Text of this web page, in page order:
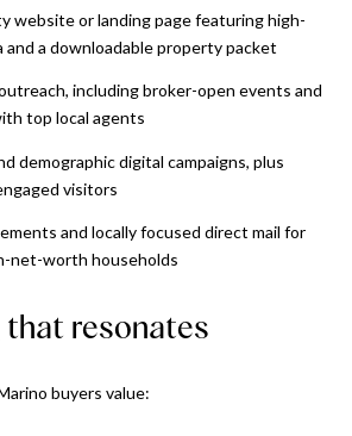
website or landing page featuring high-
and a downloadable property packet
including broker-open events and
top local agents
demographic digital campaigns, plus
visitors
and locally focused direct mail for
net-worth households
resonates
buyers value: